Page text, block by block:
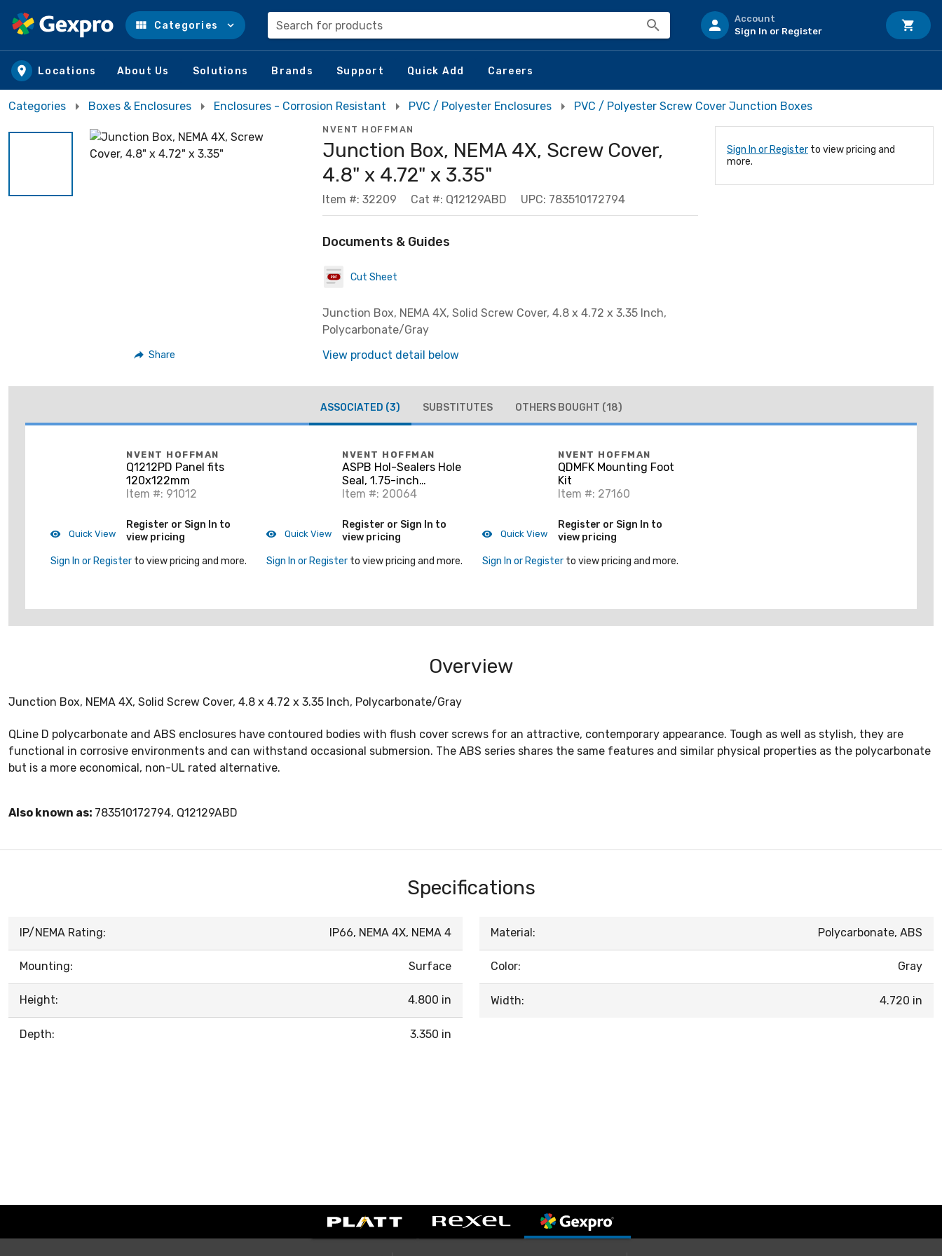
Skip to main content
Categories Search for products
Account
Sign In or Register
Locations About Us Solutions Brands Support Quick Add Careers
Categories Boxes & Enclosures Enclosures - Corrosion Resistant PVC / Polyester Enclosures PVC / Polyester Screw Cover Junction Boxes
Share
NVENT HOFFMAN
Junction Box, NEMA 4X, Screw Cover,
4.8" x 4.72" x 3.35"
Item #: 32209 Cat #: Q12129ABD UPC: 783510172794
Documents & Guides
Cut Sheet
Junction Box, NEMA 4X, Solid Screw Cover, 4.8 x 4.72 x 3.35 Inch,
Polycarbonate/Gray
View product detail below
Sign In or Register to view pricing and
more.
ASSOCIATED (3) SUBSTITUTES OTHERS BOUGHT (18)
Quick View
NVENT HOFFMAN
Q1212PD Panel fits
120x122mm
Item #: 91012
Register or Sign In to
view pricing
Sign In or Register to view pricing and more.
Quick View
NVENT HOFFMAN
ASPB Hol-Sealers Hole
Seal, 1.75-inch
Diameter, Gray, Mild
Item #: 20064
Register or Sign In to
view pricing
Sign In or Register to view pricing and more.
Quick View
NVENT HOFFMAN
QDMFK Mounting Foot
Kit
Item #: 27160
Register or Sign In to
view pricing
Sign In or Register to view pricing and more.
Overview
Junction Box, NEMA 4X, Solid Screw Cover, 4.8 x 4.72 x 3.35 Inch, Polycarbonate/Gray
QLine D polycarbonate and ABS enclosures have contoured bodies with flush cover screws for an attractive, contemporary appearance. Tough as well as stylish, they are
functional in corrosive environments and can withstand occasional submersion. The ABS series shares the same features and similar physical properties as the polycarbonate
but is a more economical, non-UL rated alternative.
Also known as: 783510172794, Q12129ABD
Specifications
IP/NEMA Rating: IP66, NEMA 4X, NEMA 4
Mounting: Surface
Height: 4.800 in
Depth: 3.350 in
Material: Polycarbonate, ABS
Color: Gray
Width: 4.720 in